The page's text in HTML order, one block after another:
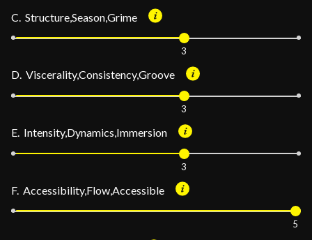
C. Structure,Season,Grime
3
D. Viscerality,Consistency,Groove
3
E. Intensity,Dynamics,Immersion
3
F. Accessibility,Flow,Accessible
5